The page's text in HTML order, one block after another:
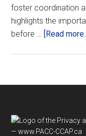
foster coordination
highlights the
before … [Read
Footer